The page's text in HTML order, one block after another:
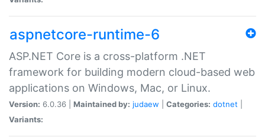
aspnetcore-runtime-6
ASP.NET Core is a cross-platform .NET
framework for building modern cloud-based web
applications on Windows, Mac, or Linux.
Version: 6.0.36 | Maintained by: judaew Categories: dotnet
Variants: